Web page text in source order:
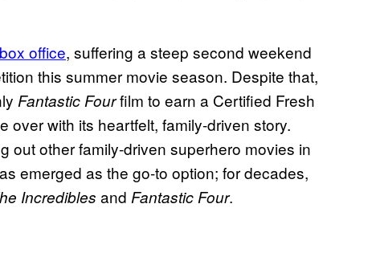
office, suffering a steep second weekend
this summer movie season. Despite that,
Fantastic Fourfilm to earn a Certified Fresh
over with its heartfelt, family-driven story.
out other family-driven superhero movies in
emerged as the go-to option; for decades,
Incredibles and Fantastic Four.